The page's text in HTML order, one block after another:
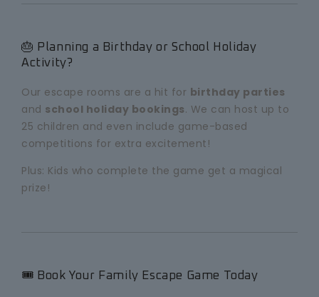
🎂 Planning a Birthday or School Holiday
Activity?
Our escape rooms are a hit for birthday parties
and school holiday bookings. We can host up to
25 children and even include game-based
competitions for extra excitement!
Plus: Kids who complete the game get a magical
prize!
🎟️ Book Your Family Escape Game Today